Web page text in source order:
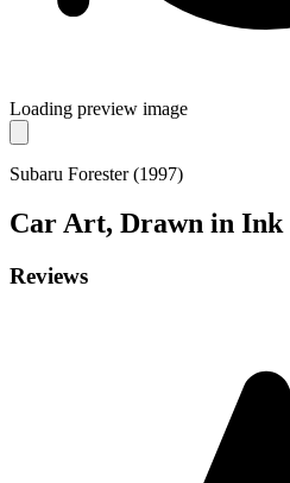
Loading preview image
Subaru Forester (1997)
CarArt, Drawn in Ink
Reviews